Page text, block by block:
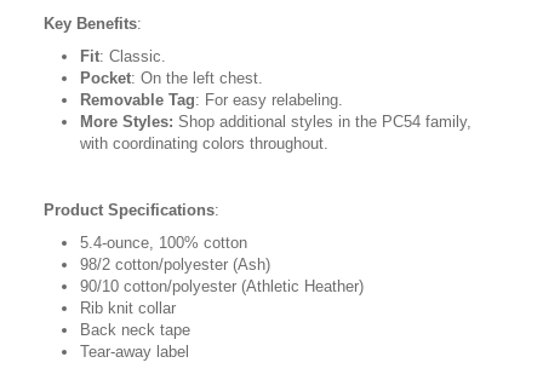
Key Benefits:
Fit: Classic.
Pocket: On the left chest.
Removable Tag: For easy relabeling.
More Styles: Shop additional styles in the PC54 family,
with coordinating colors throughout.
Product Specifications:
5.4-ounce, 100% cotton
98/2 cotton/polyester (Ash)
90/10 cotton/polyester (Athletic Heather)
Rib knit collar
Back neck tape
Tear-away label